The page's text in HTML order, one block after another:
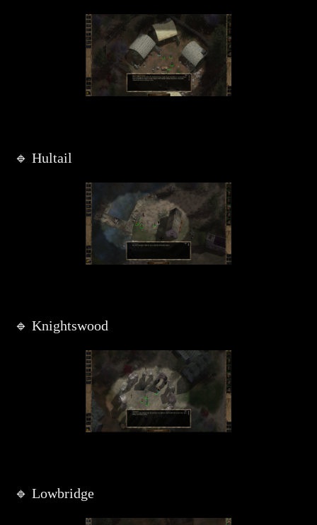
🔹 Hultail
🔹 Knightswood
🔹 Lowbridge